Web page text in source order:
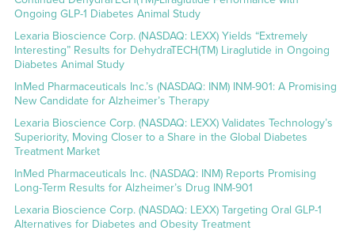
Ongoing GLP-1 Diabetes Animal Study
Lexaria Bioscience Corp. (NASDAQ: LEXX) Yields “Extremely
Interesting” Results for DehydraTECH(TM) Liraglutide in Ongoing
Diabetes Animal Study
InMed Pharmaceuticals Inc.’s (NASDAQ: INM) INM-901: A Promising
New Candidate for Alzheimer’s Therapy
Lexaria Bioscience Corp. (NASDAQ: LEXX) Validates Technology’s
Superiority, Moving Closer to a Share in the Global Diabetes
Treatment Market
InMed Pharmaceuticals Inc. (NASDAQ: INM) Reports Promising
Long-Term Results for Alzheimer’s Drug INM-901
Lexaria Bioscience Corp. (NASDAQ: LEXX) Targeting Oral GLP-1
Alternatives for Diabetes and Obesity Treatment